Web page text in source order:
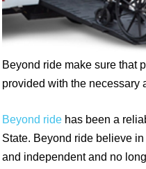
Beyond ride make sure that
provided with the necessary
Beyond ridehas been a
State. Beyond ride believe
and independent and no